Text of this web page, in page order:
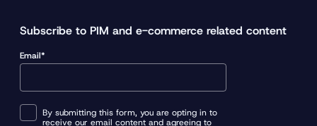
Subscribe to PIM and e-commerce related content
Email*
By submitting this form, you are opting in to
receive our email content and agreeing to